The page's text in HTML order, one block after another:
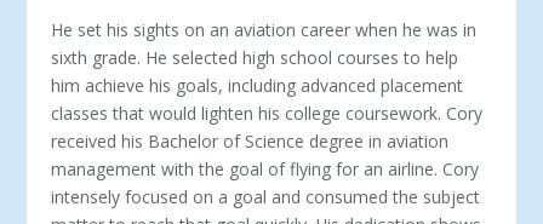
He set his sights on an aviation career when he was in
sixth grade. He selected high school courses to help
him achieve his goals, including advanced placement
classes that would lighten his college coursework. Cory
received his Bachelor of Science degree in aviation
management with the goal of flying for an air­line. Cory
intensely focused on a goal and consumed the subject